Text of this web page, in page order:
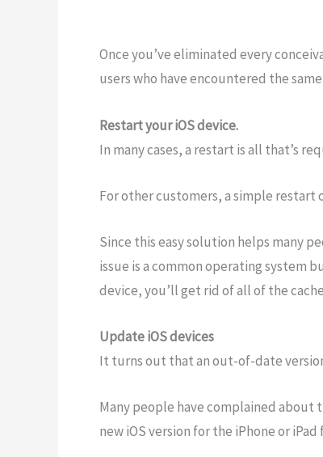
Once you’ve eliminated every
users who have encountered the
Restart your iOS device.
In many cases, a restart is all that’s
For other customers, a simple restart
Since this easy solution helps many
issue is a common operating system
device, you’ll get rid of all of the
Update iOS devices
It turns out that an out-of-date
Many people have complained
new iOS version for the iPhone or iPad